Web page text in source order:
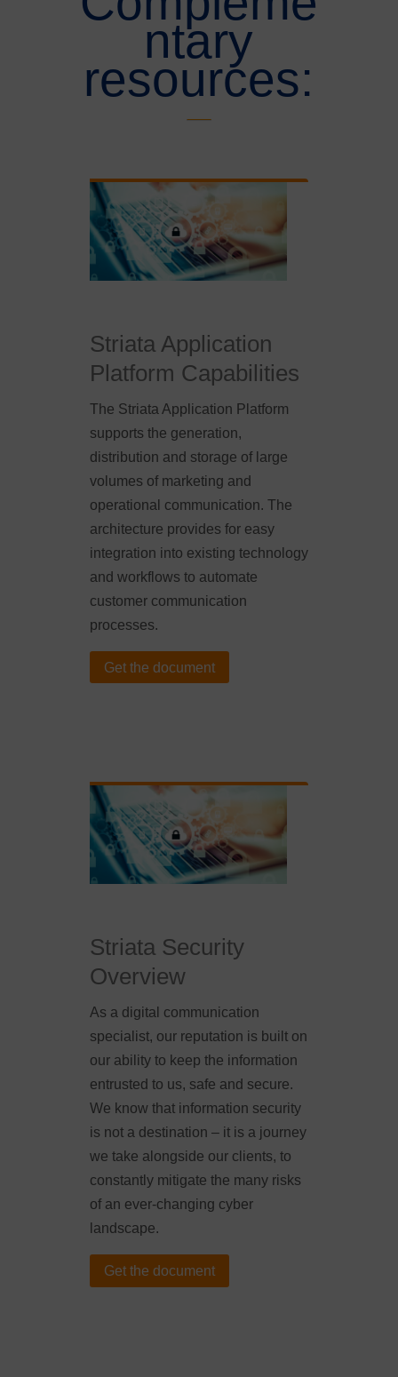
ntary
resources:
Striata Application
Platform Capabilities
The Striata Application Platform
supports the generation,
distribution and storage of large
volumes of marketing and
operational communication. The
architecture provides for easy
integration into existing technology
and workflows to automate
customer communication
processes.
Get the document
Striata Security
Overview
As a digital communication
specialist, our reputation is built on
our ability to keep the information
entrusted to us, safe and secure.
We know that information security
is not a destination – it is a journey
we take alongside our clients, to
constantly mitigate the many risks
of an ever-changing cyber
landscape.
Get the document